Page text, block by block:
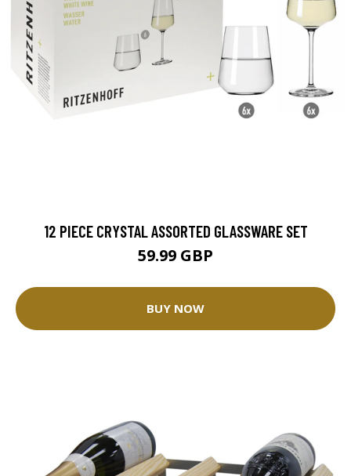
12 PIECE CRYSTAL ASSORTED GLASSWARE SET
59.99 GBP
BUY NOW